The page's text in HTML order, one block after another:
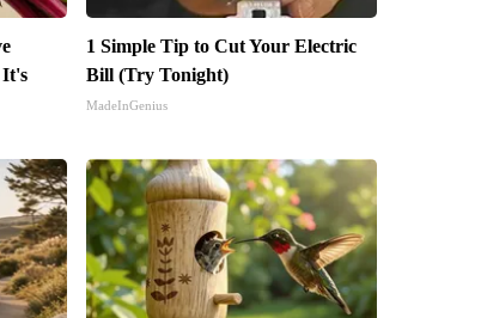
It's
1 Simple Tip to Cut Your Electric
Bill (Try Tonight)
MadeInGenius